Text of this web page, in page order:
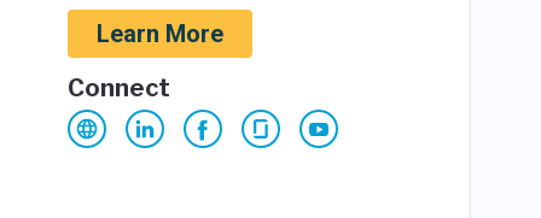
Learn More
Connect